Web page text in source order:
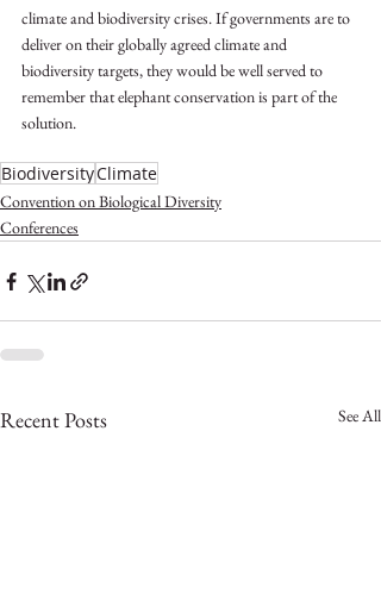
climate and biodiversity crises. If governments are to
deliver on their globally agreed climate and
biodiversity targets, they would be well served to
remember that elephant conservation is part of the
solution.
BiodiversityClimate
Convention on Biological Diversity
Conferences
Recent Posts See All